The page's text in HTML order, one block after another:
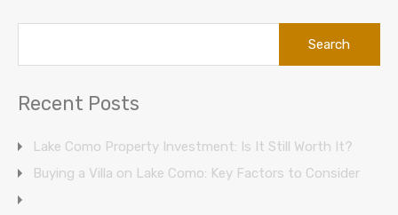
Recent Posts
Lake Como Property Investment: Is It Still Worth It?
Buying a Villa on Lake Como: Key Factors to Consider